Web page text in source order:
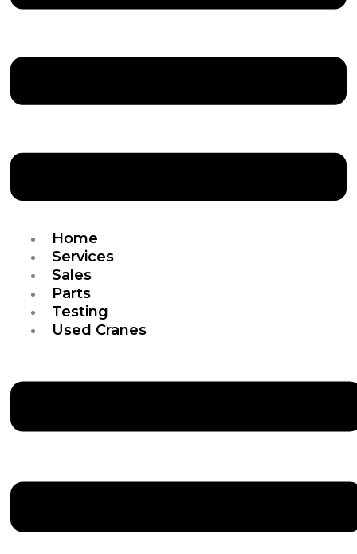
Home
Services
Sales
Parts
Testing
Used Cranes